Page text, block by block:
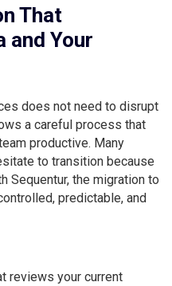
That
and Your
does not need to disrupt
a careful process that
productive. Many
to transition because
Sequentur, the migration to
predictable, and
reviews your current